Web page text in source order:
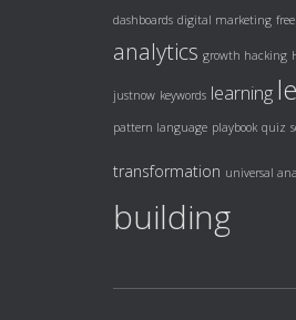
dashboards digital marketing
analytics growth hacking
justnow keywords learning
pattern language playbook quiz
transformation universal
building